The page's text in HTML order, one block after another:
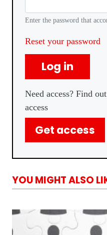
Enter the password that
Reset your password
Log in
Need access? Find
access
Get access
YOU MIGHT ALSO